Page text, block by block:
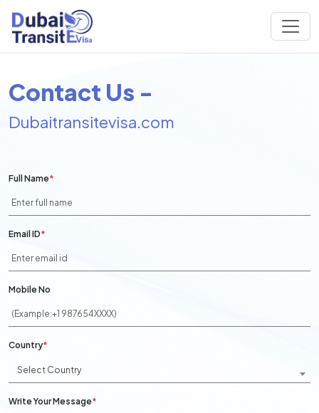
Contact Us -
Dubaitransitevisa.com
Full Name*
Email ID*
Mobile No
Country*
Select Country
Write Your Message*